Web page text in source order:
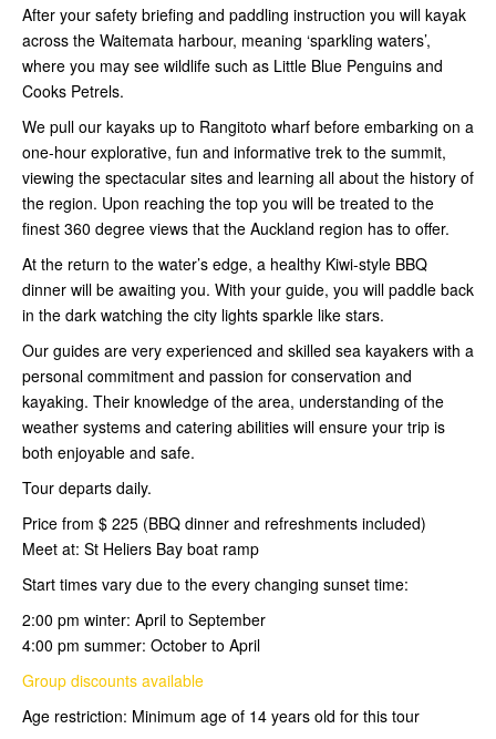
After your safety briefing and paddling instruction you will kayak
across the Waitemata harbour, meaning ‘sparkling waters’,
where you may see wildlife such as Little Blue Penguins and
Cooks Petrels.
We pull our kayaks up to Rangitoto wharf before embarking on a
one-hour explorative, fun and informative trek to the summit,
viewing the spectacular sites and learning all about the history of
the region. Upon reaching the top you will be treated to the
finest 360 degree views that the Auckland region has to offer.
At the return to the water’s edge, a healthy Kiwi-style BBQ
dinner will be awaiting you. With your guide, you will paddle back
in the dark watching the city lights sparkle like stars.
Our guides are very experienced and skilled sea kayakers with a
personal commitment and passion for conservation and
kayaking. Their knowledge of the area, understanding of the
weather systems and catering abilities will ensure your trip is
both enjoyable and safe.
Tour departs daily.
Price from $ 225 (BBQ dinner and refreshments included)
Meet at: St Heliers Bay boat ramp
Start times vary due to the every changing sunset time:
2:00 pm winter: April to September
4:00 pm summer: October to April
Group discounts available
Age restriction: Minimum age of 14 years old for this tour